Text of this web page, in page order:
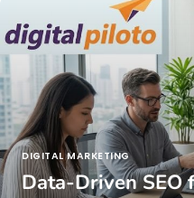
DIGITAL MARKETING
Data-Driven SEO